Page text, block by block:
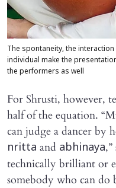
The spontaneity, the
individual make the
the performers as well
For Shrusti, however,
half of the equation.
can judge a dancer by
nritta and abhinaya
technically brilliant or
somebody who can do